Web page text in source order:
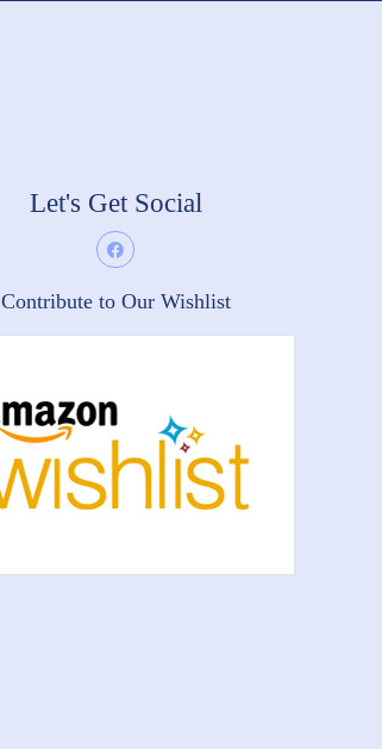
Let's Get Social
Contribute to Our Wishlist